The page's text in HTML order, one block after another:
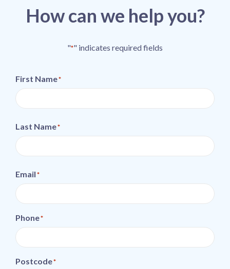
How can we help you?
"*" indicates required fields
First Name*
Last Name*
Email*
Phone*
Postcode*